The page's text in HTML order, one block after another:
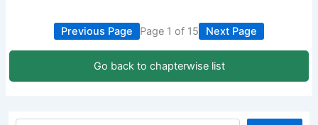
Previous Page Page 1 of 15 Next Page
Go back to chapterwise list